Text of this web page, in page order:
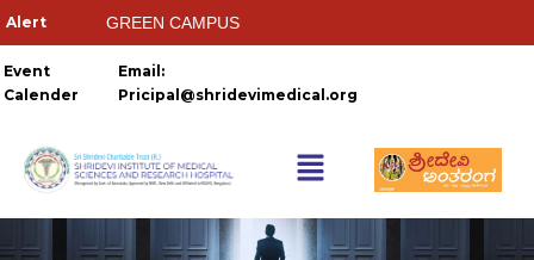
GREEN CAMPUS
HOSTELS
Ragging Ends Where Respect
Event
Calender
Email:
Pricipal@shridevimedical.org